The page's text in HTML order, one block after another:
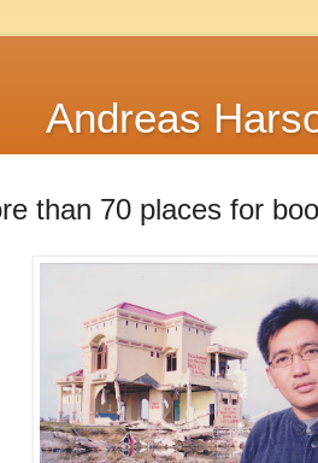
Andreas
than 70 places for